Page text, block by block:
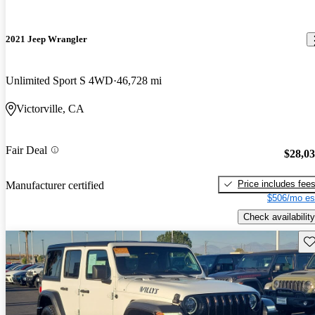
2021 Jeep Wrangler
Unlimited Sport S 4WD 46,728 mi
Victorville, CA
Fair Deal
Manufacturer certified
Price includes fees
$506/mo
Check availability